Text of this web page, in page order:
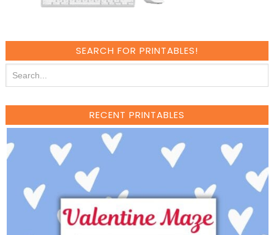
SEARCH FOR PRINTABLES!
RECENT PRINTABLES